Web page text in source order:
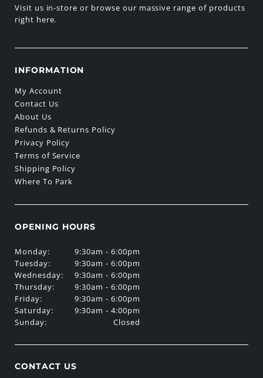
Visit us in-store or browse our massive range of products
right here.
INFORMATION
My Account
Contact Us
About Us
Refunds & Returns Policy
Privacy Policy
Terms of Service
Shipping Policy
Where To Park
OPENING HOURS
Monday:
Tuesday:
Wednesday:
Thursday:
Friday:
Saturday:
Sunday:
9:30am - 6:00pm
9:30am - 6:00pm
9:30am - 6:00pm
9:30am - 6:00pm
9:30am - 6:00pm
9:30am - 4:00pm
Closed
CONTACT US